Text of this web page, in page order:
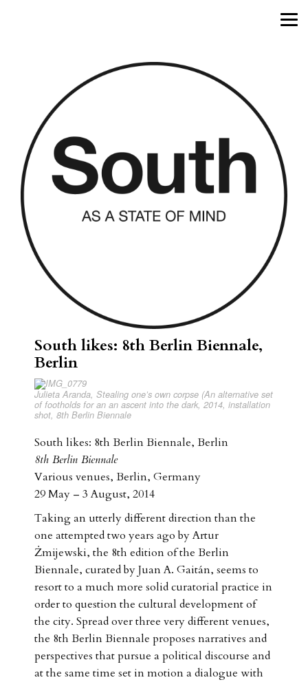
South likes: 8th Berlin Biennale,
Berlin
Julieta Aranda, Stealing one’s own corpse (An alternative set
of footholds for an an ascent into the dark, 2014, installation
shot, 8th Berlin Biennale
South likes: 8th Berlin Biennale, Berlin
8th Berlin Biennale
Various venues, Berlin, Germany
29 May – 3 August, 2014
Taking an utterly different direction than the
one attempted two years ago by Artur
Żmijewski, the 8th edition of the Berlin
Biennale, curated by Juan A. Gaitán, seems to
resort to a much more solid curatorial practice in
order to question the cultural development of
the city. Spread over three very different venues,
the 8th Berlin Biennale proposes narratives and
perspectives that pursue a political discourse and
at the same time set in motion a dialogue with